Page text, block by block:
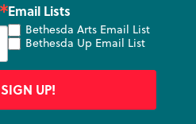
Email Lists
Bethesda Arts Email List
Bethesda Up Email List
SIGN UP!